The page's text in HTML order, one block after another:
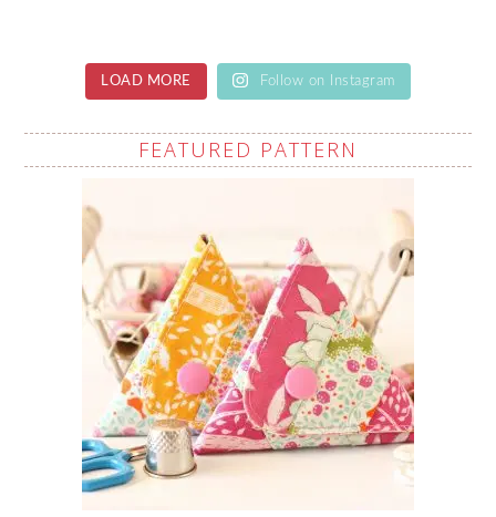
LOAD MORE Follow on Instagram
FEATURED PATTERN